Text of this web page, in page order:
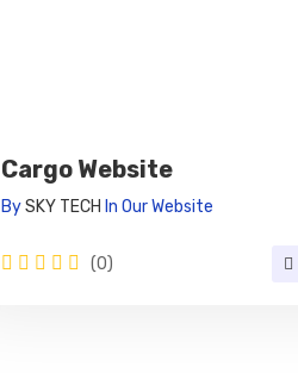
Cargo Website
BySKY TECH In Our Website
(0)